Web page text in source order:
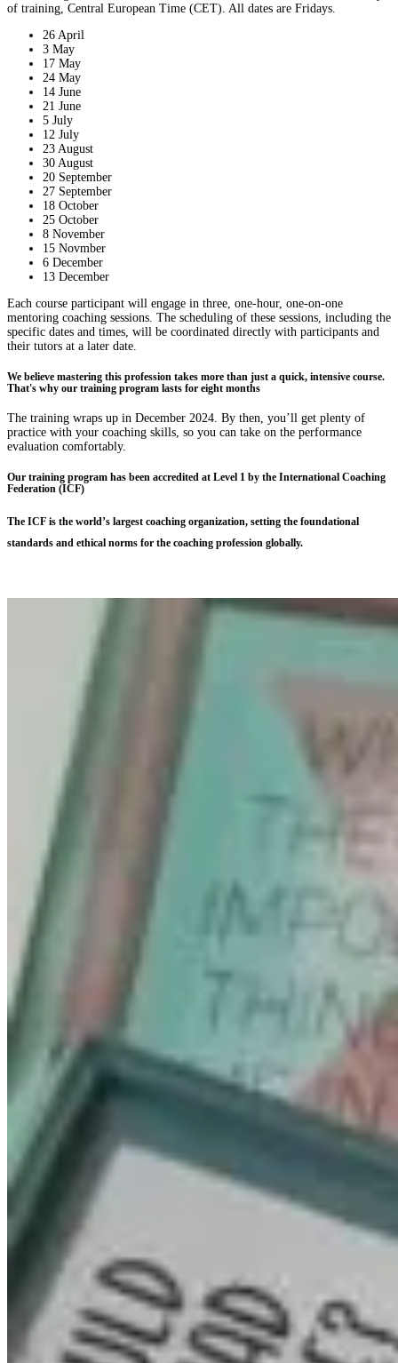
of training, Central European Time (CET). All dates are Fridays.
26 April
3 May
17 May
24 May
14 June
21 June
5 July
12 July
23 August
30 August
20 September
27 September
18 October
25 October
8 November
15 Novmber
6 December
13 December
Each course participant will engage in three, one-hour, one-on-one
mentoring coaching sessions. The scheduling of these sessions, including the
specific dates and times, will be coordinated directly with participants and
their tutors at a later date.
We believe mastering this profession takes more than just a quick, intensive course.
That's why our training program lasts for eight months
The training wraps up in December 2024. By then, you’ll get plenty of
practice with your coaching skills, so you can take on the performance
evaluation comfortably.
Our training program has been accredited at Level 1 by the International Coaching
Federation (ICF)
The ICF is the world’s largest coaching organization, setting the foundational
standards and ethical norms for the coaching profession globally.